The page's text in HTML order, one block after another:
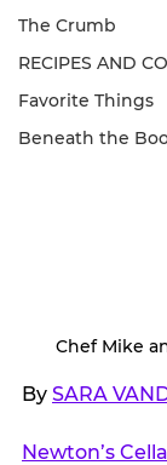
The Crumb
RECIPES AND
Favorite Things
Beneath the
Chef Mike
By SARA
Newton’s